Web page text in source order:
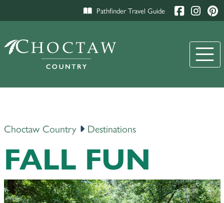
Pathfinder Travel Guide
Choctaw Country Destinations
FALL FUN